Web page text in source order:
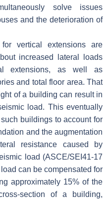
solve issues
and the deterioration of
for vertical extensions are
increased lateral loads
extensions, as well as
and total floor area. That
of a building can result in
load. This eventually
buildings to account for
and the augmentation
resistance caused by
load (ASCE/SEI41-17
can be compensated for
approximately 15% of the
section of a building,